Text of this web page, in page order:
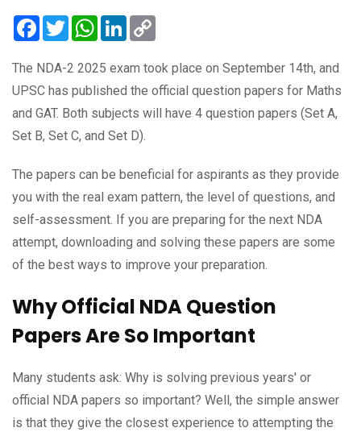
Facebook
TwitterWhatsApp
LinkedIn
The NDA-2 2025 exam took place on September 14th, and
UPSC has published the official question papers for Maths
and GAT. Both subjects will have 4 question papers (Set A,
Set B, Set C, and Set D).
The papers can be beneficial for aspirants as they provide
you with the real exam pattern, the level of questions, and
self-assessment. If you are preparing for the next NDA
attempt, downloading and solving these papers are some
of the best ways to improve your preparation.
Why Official NDA Question
Papers Are So Important
Many students ask: Why is solving previous years' or
official NDA papers so important? Well, the simple answer
is that they give the closest experience to attempting the